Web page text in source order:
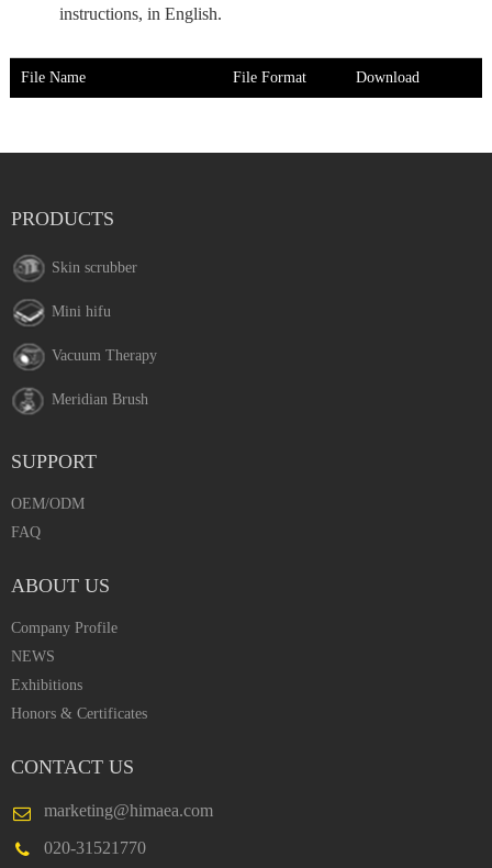
instructions, in English.
File Name File Format Download
PRODUCTS
Skin scrubber
Mini hifu
Vacuum Therapy
Meridian Brush
SUPPORT
OEM/ODM
FAQ
ABOUT US
Company Profile
NEWS
Exhibitions
Honors & Certificates
CONTACT US
marketing@himaea.com
020-31521770